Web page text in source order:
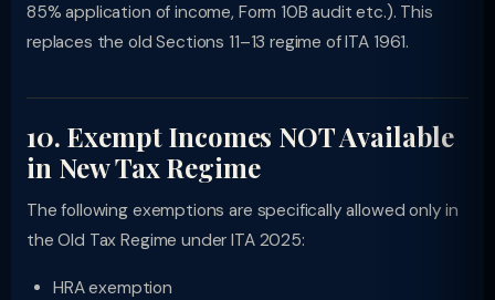
85% application of income, Form 10B audit etc.). This
replaces the old Sections 11–13 regime of ITA 1961.
10. Exempt Incomes NOT Available
in New Tax Regime
The following exemptions are specifically allowed only in
the Old Tax Regime under ITA 2025:
HRA exemption